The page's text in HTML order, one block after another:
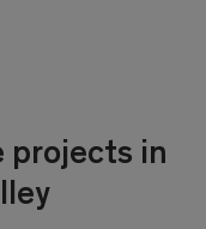
projects in